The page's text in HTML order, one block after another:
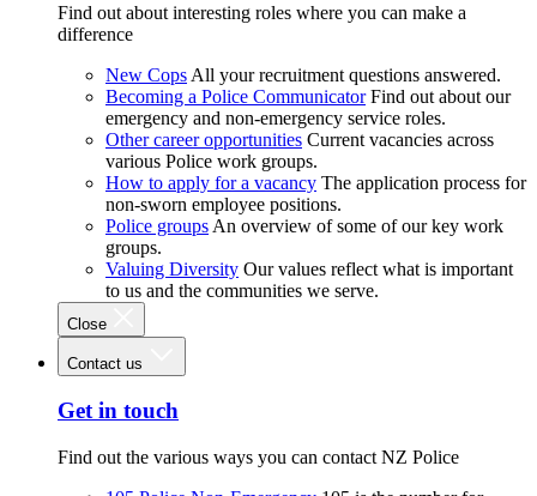
Find out about interesting roles where you can make a
difference
New Cops All your recruitment questions answered.
Becoming a Police Communicator Find out about our
emergency and non-emergency service roles.
Other career opportunities Current vacancies across
various Police work groups.
How to apply for a vacancy The application process for
non-sworn employee positions.
Police groups An overview of some of our key work
groups.
Valuing Diversity Our values reflect what is important
to us and the communities we serve.
Close
Contact us
Get in touch
Find out the various ways you can contact NZ Police